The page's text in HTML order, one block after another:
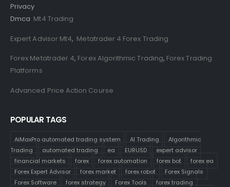
Privacy
Dmca Mt4 Trading
Expert Advisor Mt4, Metatrader 4 Forex Trading
Forex Metatrader 4, Forex Algorithmic Trading, Forex Trading
Platforms
Advanced Price Action Course
POPULAR TAGS
AiMaxPro automated trading system AI Trading
Algorithmic
Trading
automated trading ea EURUSD
expert advisor
financial markets
forex forex automation forex bot
forex ea
Forex Expert Advisor
forex market forex robot
Forex Signals
Forex Software
forex strategy Forex Tools
forex trading